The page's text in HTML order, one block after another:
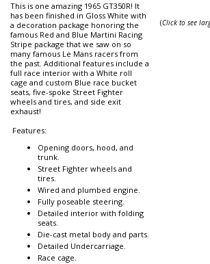
This is one amazing 1965 GT350R! It
has been finished in Gloss White with
a decoration package honoring the
famous Red and Blue Martini Racing
Stripe package that we saw on so
many famous Le Mans racers from
the past. Additional features include a
full race interior with a White roll
cage and custom Blue race bucket
seats, five-spoke Street Fighter
wheels and tires, and side exit
exhaust!
Features:
Opening doors, hood, and
trunk.
Street Fighter wheels and
tires.
Wired and plumbed engine.
Fully poseable steering.
Detailed interior with folding
seats.
Die-cast metal body and parts.
Detailed Undercarriage.
Race cage.
(Click to see